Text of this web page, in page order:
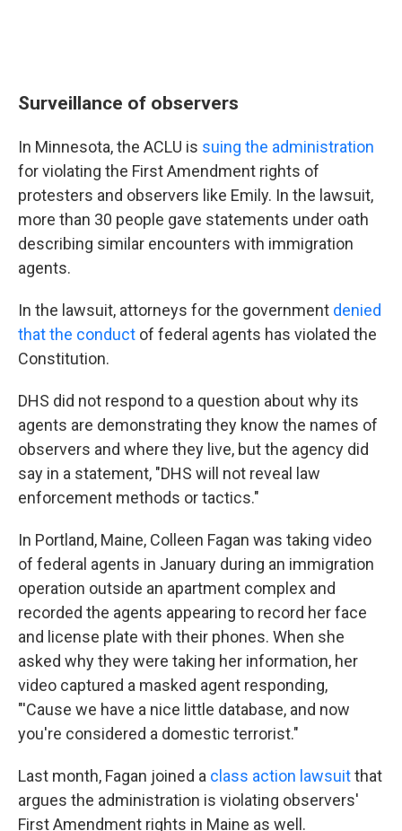
Surveillance of observers
In Minnesota, the ACLU is suing the administration
for violating the First Amendment rights of
protesters and observers like Emily. In the lawsuit,
more than 30 people gave statements under oath
describing similar encounters with immigration
agents.
In the lawsuit, attorneys for the government denied
that the conduct of federal agents has violated the
Constitution.
DHS did not respond to a question about why its
agents are demonstrating they know the names of
observers and where they live, but the agency did
say in a statement, "DHS will not reveal law
enforcement methods or tactics."
In Portland, Maine, Colleen Fagan was taking video
of federal agents in January during an immigration
operation outside an apartment complex and
recorded the agents appearing to record her face
and license plate with their phones. When she
asked why they were taking her information, her
video captured a masked agent responding,
"'Cause we have a nice little database, and now
you're considered a domestic terrorist."
Last month, Fagan joined a class action lawsuitthat
argues the administration is violating observers'
First Amendment rights in Maine as well.